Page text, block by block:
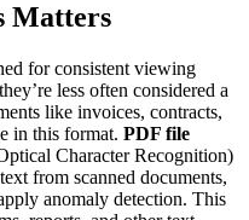
Matters
for consistent viewing
less often considered a
like invoices, contracts,
in this format. PDF file
Character Recognition)
from scanned documents,
anomaly detection. This